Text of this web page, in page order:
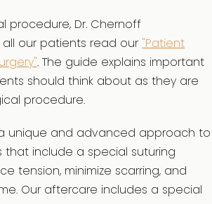
procedure, Dr. Chernoff
our patients read our "Patient
. The guide explains important
should think about as they are
procedure.
unique and advanced approach to
include a special suturing
tension, minimize scarring, and
Our aftercare includes a special